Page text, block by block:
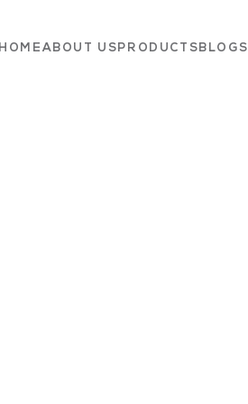
HOME ABOUT US PRODUCTS BLOGS